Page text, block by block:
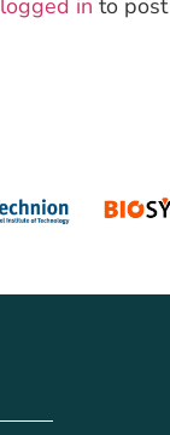
logged in to